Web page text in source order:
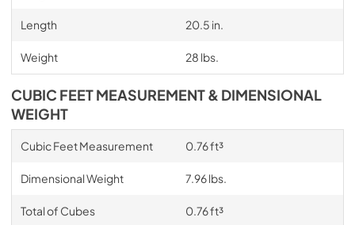
Length 20.5 in.
Weight 28 lbs.
CUBIC FEET MEASUREMENT & DIMENSIONAL
WEIGHT
Cubic Feet Measurement 0.76 ft³
Dimensional Weight 7.96 lbs.
Total of Cubes 0.76 ft³